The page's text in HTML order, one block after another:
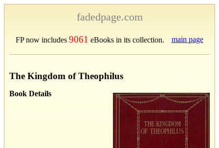
fadedpage.com
FP now includes 9061 eBooks in its collection. main page
The Kingdom of Theophilus
Book Details